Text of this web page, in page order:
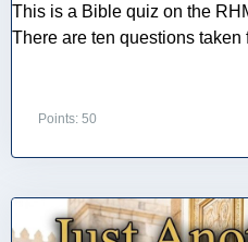
This is a Bible quiz on the
There are ten questions taken
Points: 50